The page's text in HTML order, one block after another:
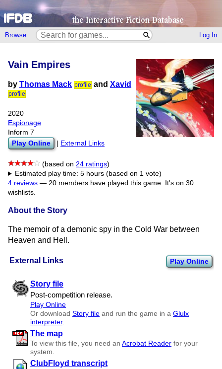
Browse Log In
External Links Play Online
Story file
Post-competition release.
Play Online
Or download Story file and run the game in a Glulx
interpreter.
The map
To view this file, you need an Acrobat Reader for your
system.
ClubFloyd transcript
Vain Empires
by Thomas Mack profile and Xavid
profile
2020
Espionage
Inform 7
Play Online External Links
(based on 24 ratings)
Estimated play time: 5 hours (based on 1 vote)
4 reviews — 20 members have played this game. It's on 30
wishlists.
About the Story
The memoir of a demonic spy in the Cold War between
Heaven and Hell.